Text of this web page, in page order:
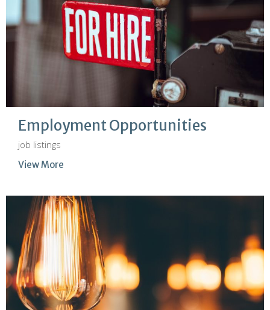
Employment Opportunities
job listings
View More